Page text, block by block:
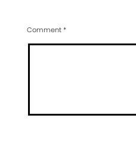
Comment*